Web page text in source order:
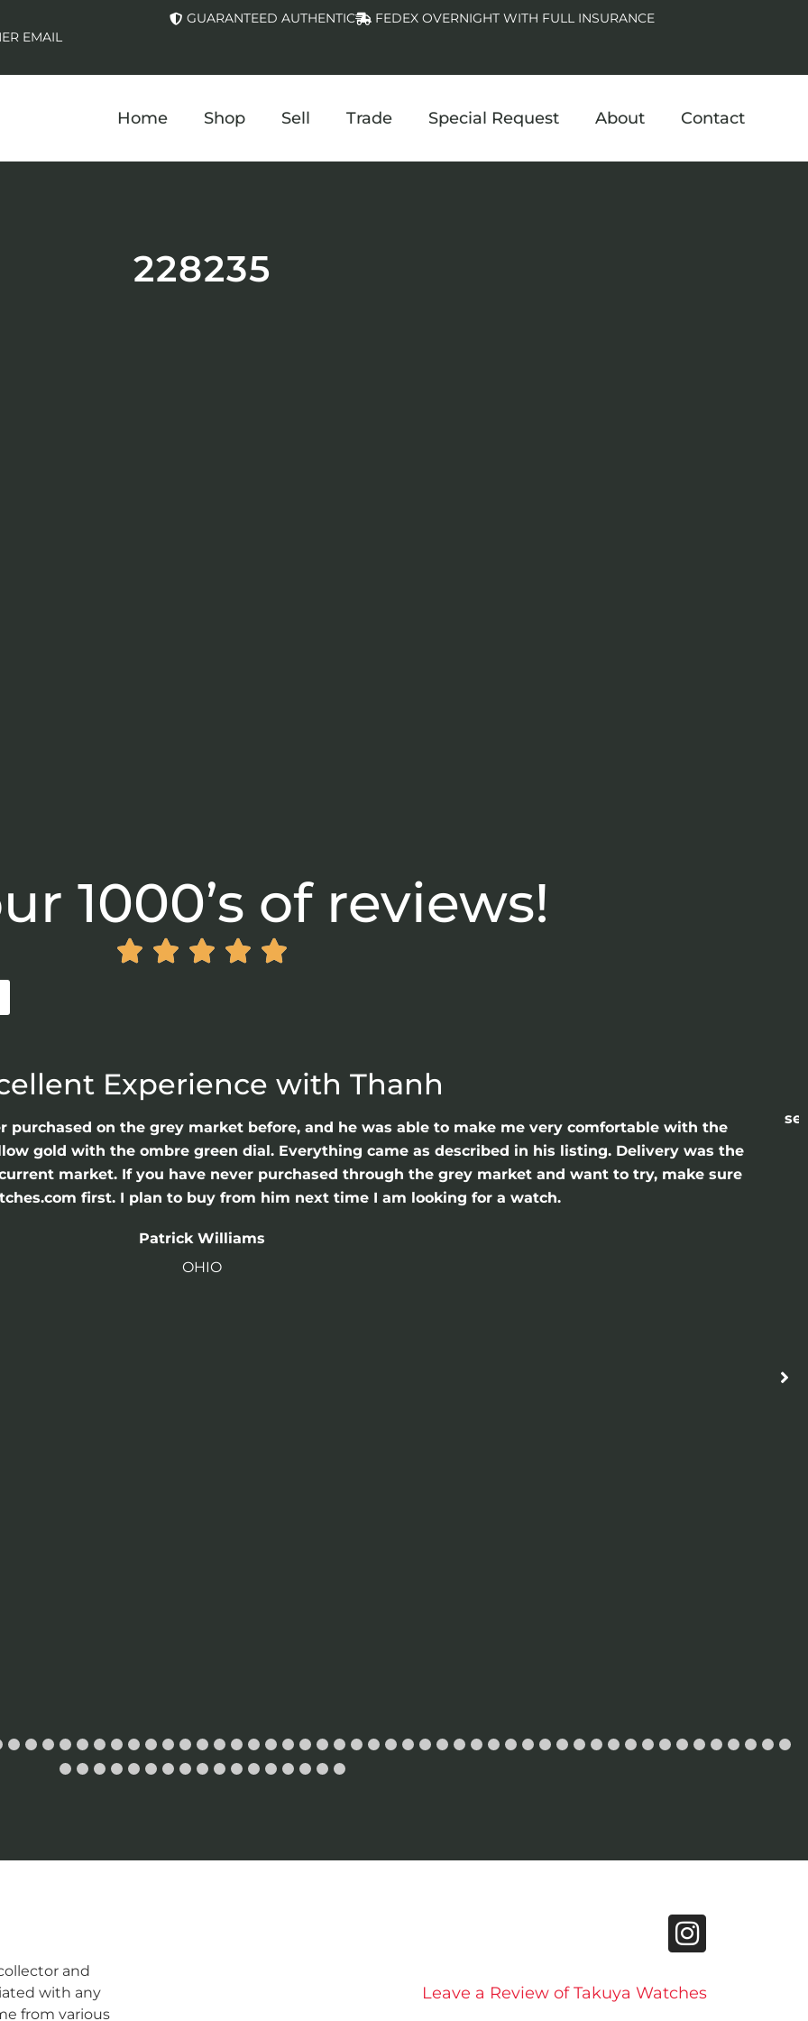
EMAIL
GUARANTEED AUTHENTIC FEDEX OVERNIGHT WITH FULL INSURANCE
Home Shop Sell Trade Special Request About Contact
228235
1000’s of reviews!
    
Experience with Thanh
purchased on the grey market before, and he was able to make me very comfortable with the
gold with the ombre green dial. Everything came as described in his listing. Delivery was the
market. If you have never purchased through the grey market and want to try, make sure
first. I plan to buy from him next time I am looking for a watch.
Patrick Williams
OHIO
and
with any
from various
Leave a Review of Takuya Watches